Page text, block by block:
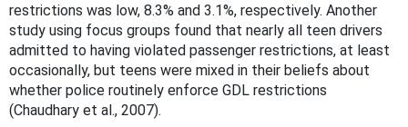
restrictions was low, 8.3% and 3.1%, respectively. Another
study using focus groups found that nearly all teen drivers
admitted to having violated passenger restrictions, at least
occasionally, but teens were mixed in their beliefs about
whether police routinely enforce GDL restrictions
(Chaudhary et al., 2007).